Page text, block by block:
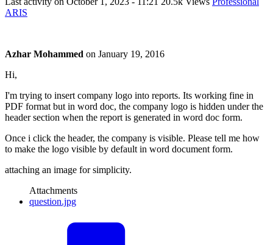
ARIS
Azhar Mohammed on January 19, 2016
Hi,
I'm trying to insert company logo into reports. Its working fine in
PDF format but in word doc, the company logo is hidden under the
header section when the report is generated in word doc form.
Once i click the header, the company is visible. Please tell me how
to make the logo visible by default in word document form.
attaching an image for simplicity.
Attachments
question.jpg